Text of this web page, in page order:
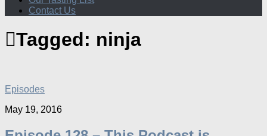
Contact Us
Tagged: ninja
Episodes
May 19, 2016